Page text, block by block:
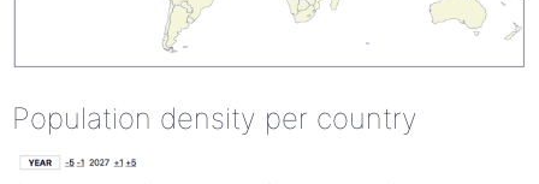
Population density per country